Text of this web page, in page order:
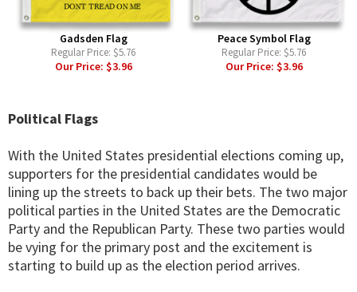
Gadsden Flag
Regular Price: $5.76
Our Price: $3.96
Peace Symbol Flag
Regular Price: $5.76
Our Price: $3.96
Political Flags
With the United States presidential elections coming up,
supporters for the presidential candidates would be
lining up the streets to back up their bets. The two major
political parties in the United States are the Democratic
Party and the Republican Party. These two parties would
be vying for the primary post and the excitement is
starting to build up as the election period arrives.